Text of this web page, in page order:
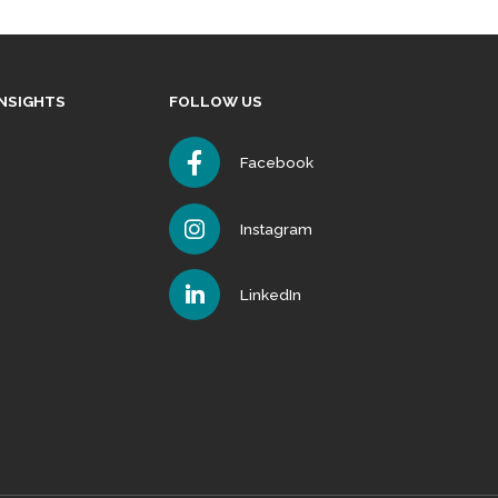
FOLLOW US
Facebook
Instagram
LinkedIn